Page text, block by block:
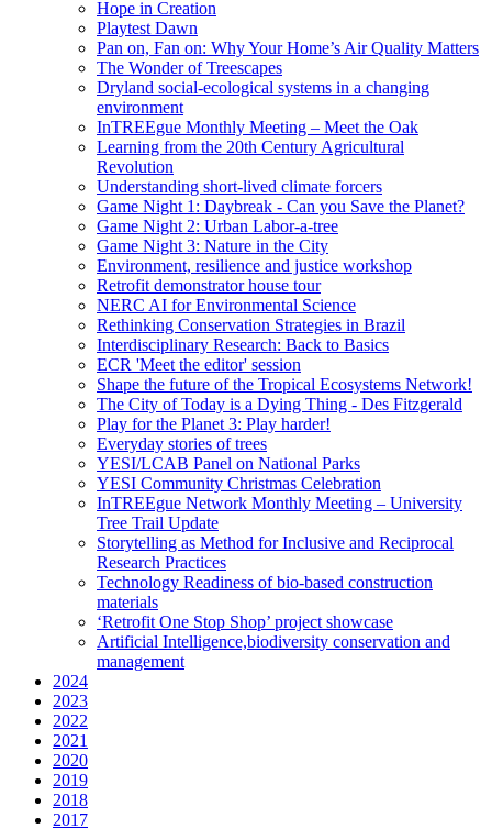
Hope in Creation
Playtest Dawn
Pan on, Fan on: Why Your Home’s Air Quality Matters
The Wonder of Treescapes
Dryland social-ecological systems in a changing
environment
InTREEgue Monthly Meeting – Meet the Oak
Learning from the 20th Century Agricultural
Revolution
Understanding short-lived climate forcers
Game Night 1: Daybreak - Can you Save the Planet?
Game Night 2: Urban Labor-a-tree
Game Night 3: Nature in the City
Environment, resilience and justice workshop
Retrofit demonstrator house tour
NERC AI for Environmental Science
Rethinking Conservation Strategies in Brazil
Interdisciplinary Research: Back to Basics
ECR 'Meet the editor' session
Shape the future of the Tropical Ecosystems Network!
The City of Today is a Dying Thing - Des Fitzgerald
Play for the Planet 3: Play harder!
Everyday stories of trees
YESI/LCAB Panel on National Parks
YESI Community Christmas Celebration
InTREEgue Network Monthly Meeting – University
Tree Trail Update
Storytelling as Method for Inclusive and Reciprocal
Research Practices
Technology Readiness of bio-based construction
materials
‘Retrofit One Stop Shop’ project showcase
Artificial Intelligence,biodiversity conservation and
management
2024
2023
2022
2021
2020
2019
2018
2017